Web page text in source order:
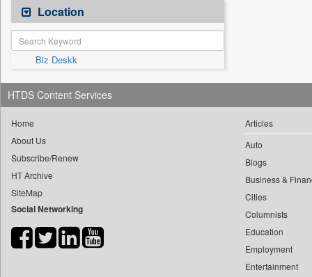
Astro Devam
Australian Government News
Autox
Bis Research
Bana Africa Gossips
Bana Kenya
Bang Showbiz
Bang Tech
Bangladesh Business News
Bdnews24
Biospectrum Asia
Location
Biz Deskk
HTDS Content Services
Home
About Us
Subscribe/Renew
HT Archive
SiteMap
Social Networking
Articles
Auto
Blogs
Business &
Cities
Columnists
Education
Employment
Entertainment